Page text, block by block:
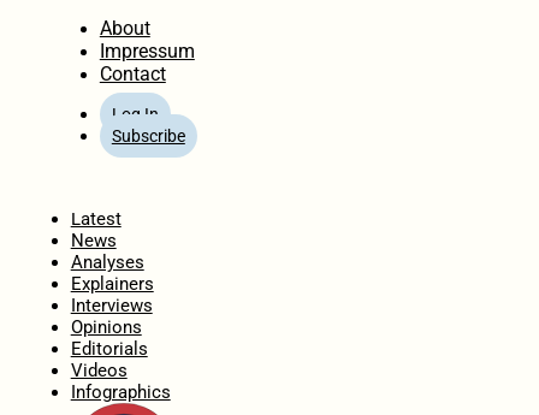
About
Impressum
Contact
Log In
Subscribe
Latest
News
Analyses
Explainers
Interviews
Opinions
Editorials
Videos
Infographics